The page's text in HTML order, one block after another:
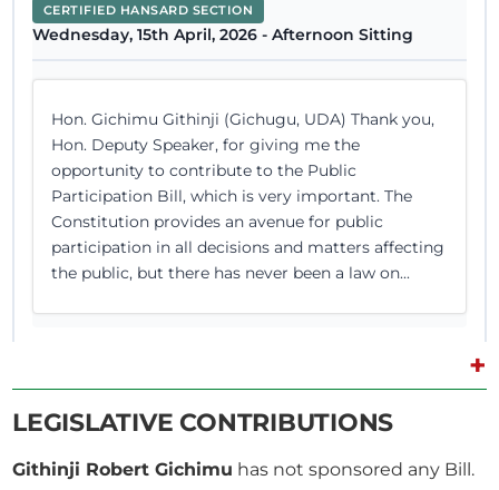
CERTIFIED HANSARD SECTION
Wednesday, 15th April, 2026 - Afternoon Sitting
Hon. Gichimu Githinji (Gichugu, UDA) Thank you,
Hon. Deputy Speaker, for giving me the
opportunity to contribute to the Public
Participation Bill, which is very important. The
Constitution provides an avenue for public
participation in all decisions and matters affecting
the public, but there has never been a law on...
9th April 2026
+
LEGISLATIVE CONTRIBUTIONS
Githinji Robert Gichimu has not sponsored any Bill.